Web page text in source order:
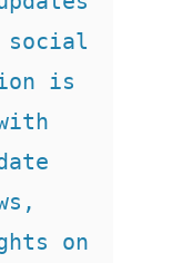
is
on